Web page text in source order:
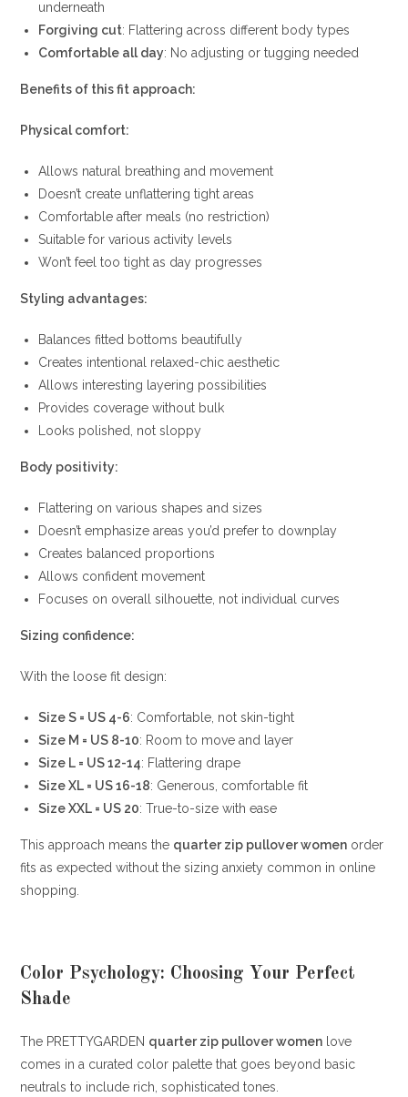
underneath
Forgiving cut: Flattering across different body types
Comfortable all day: No adjusting or tugging needed
Benefits of this fit approach:
Physical comfort:
Allows natural breathing and movement
Doesn’t create unflattering tight areas
Comfortable after meals (no restriction)
Suitable for various activity levels
Won’t feel too tight as day progresses
Styling advantages:
Balances fitted bottoms beautifully
Creates intentional relaxed-chic aesthetic
Allows interesting layering possibilities
Provides coverage without bulk
Looks polished, not sloppy
Body positivity:
Flattering on various shapes and sizes
Doesn’t emphasize areas you’d prefer to downplay
Creates balanced proportions
Allows confident movement
Focuses on overall silhouette, not individual curves
Sizing confidence:
With the loose fit design:
Size S = US 4-6: Comfortable, not skin-tight
Size M = US 8-10: Room to move and layer
Size L = US 12-14: Flattering drape
Size XL = US 16-18: Generous, comfortable fit
Size XXL = US 20: True-to-size with ease
This approach means the quarter zip pullover women order
fits as expected without the sizing anxiety common in online
shopping.
Color Psychology: Choosing Your Perfect
Shade
The PRETTYGARDEN quarter zip pullover women love
comes in a curated color palette that goes beyond basic
neutrals to include rich, sophisticated tones.